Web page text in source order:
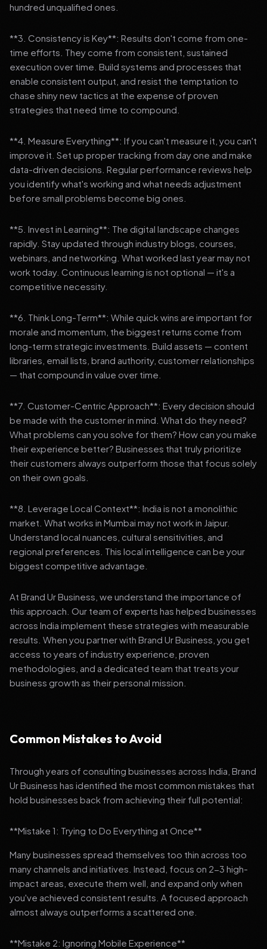
hundred unqualified ones.
**3. Consistency is Key**: Results don't come from one-
time efforts. They come from consistent, sustained
execution over time. Build systems and processes that
enable consistent output, and resist the temptation to
chase shiny new tactics at the expense of proven
strategies that need time to compound.
**4. Measure Everything**: If you can't measure it, you can't
improve it. Set up proper tracking from day one and make
data-driven decisions. Regular performance reviews help
you identify what's working and what needs adjustment
before small problems become big ones.
**5. Invest in Learning**: The digital landscape changes
rapidly. Stay updated through industry blogs, courses,
webinars, and networking. What worked last year may not
work today. Continuous learning is not optional — it's a
competitive necessity.
**6. Think Long-Term**: While quick wins are important for
morale and momentum, the biggest returns come from
long-term strategic investments. Build assets — content
libraries, email lists, brand authority, customer relationships
— that compound in value over time.
**7. Customer-Centric Approach**: Every decision should
be made with the customer in mind. What do they need?
What problems can you solve for them? How can you make
their experience better? Businesses that truly prioritize
their customers always outperform those that focus solely
on their own goals.
**8. Leverage Local Context**: India is not a monolithic
market. What works in Mumbai may not work in Jaipur.
Understand local nuances, cultural sensitivities, and
regional preferences. This local intelligence can be your
biggest competitive advantage.
At Brand Ur Business, we understand the importance of
this approach. Our team of experts has helped businesses
across India implement these strategies with measurable
results. When you partner with Brand Ur Business, you get
access to years of industry experience, proven
methodologies, and a dedicated team that treats your
business growth as their personal mission.
Common Mistakes to Avoid
Through years of consulting businesses across India, Brand
Ur Business has identified the most common mistakes that
hold businesses back from achieving their full potential:
**Mistake 1: Trying to Do Everything at Once**
Many businesses spread themselves too thin across too
many channels and initiatives. Instead, focus on 2-3 high-
impact areas, execute them well, and expand only when
you've achieved consistent results. A focused approach
almost always outperforms a scattered one.
**Mistake 2: Ignoring Mobile Experience**